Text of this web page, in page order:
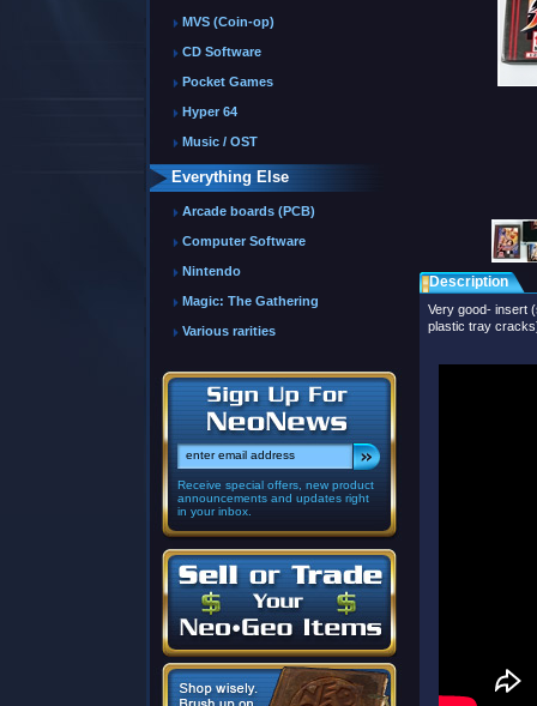
MVS (Coin-op)
CD Software
Pocket Games
Hyper 64
Music / OST
Everything Else
Arcade boards (PCB)
Computer Software
Nintendo
Magic: The Gathering
Various rarities
Receive special offers, new product
announcements and updates right
in your inbox.
Description
Very good- insert
plastic tray